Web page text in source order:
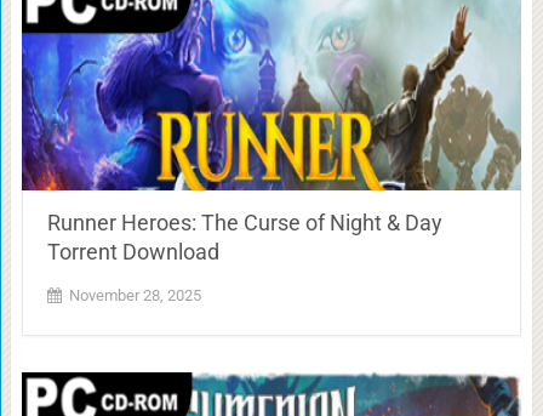
Runner Heroes: The Curse of Night & Day
Torrent Download
November 28, 2025